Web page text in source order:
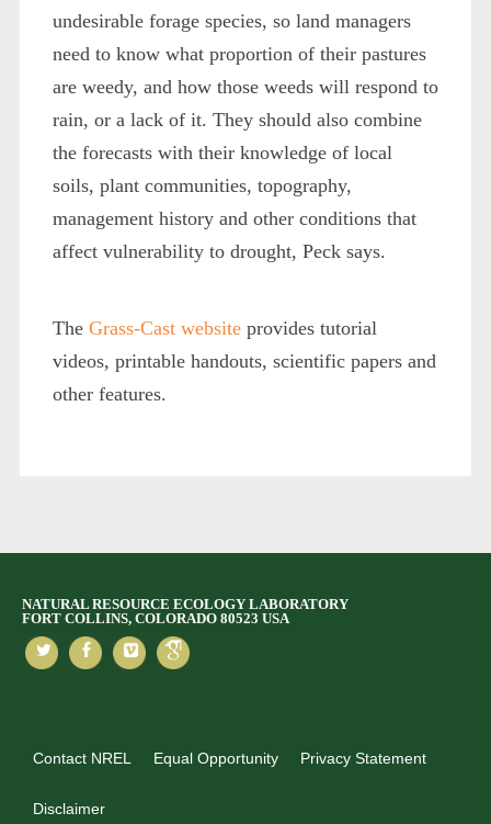
undesirable forage species, so land managers
need to know what proportion of their pastures
are weedy, and how those weeds will respond to
rain, or a lack of it. They should also combine
the forecasts with their knowledge of local
soils, plant communities, topography,
management history and other conditions that
affect vulnerability to drought, Peck says.
The Grass-Cast websiteprovides tutorial
videos, printable handouts, scientific papers and
other features.
NATURAL RESOURCE ECOLOGY LABORATORY
FORT COLLINS, COLORADO 80523 USA
Contact NREL Equal Opportunity Privacy Statement
Disclaimer